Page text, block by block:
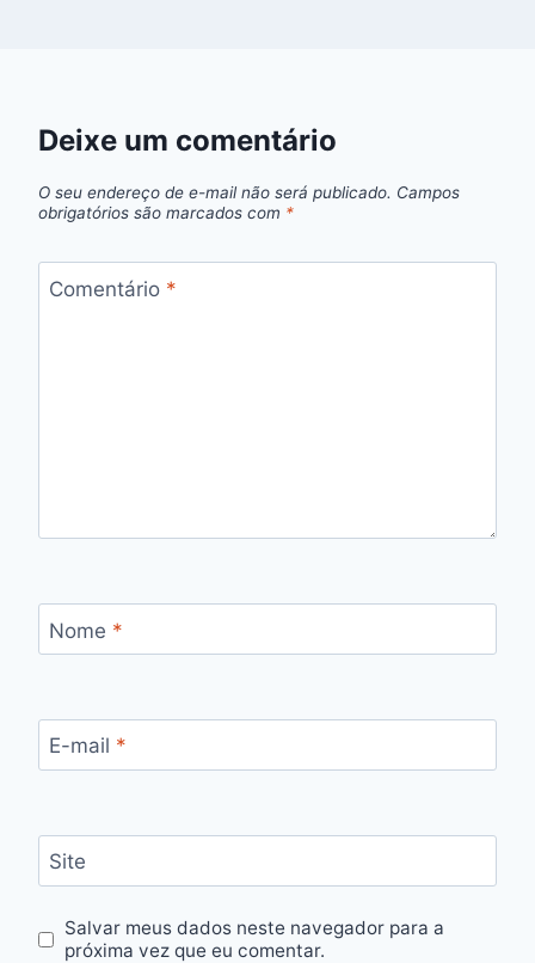
Deixe um comentário
O seu endereço de e-mail não será publicado. Campos
obrigatórios são marcados com *
Comentário *
Nome *
E-mail *
Site
Salvar meus dados neste navegador para a
próxima vez que eu comentar.